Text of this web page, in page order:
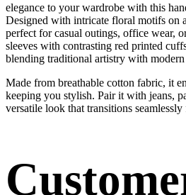
elegance to your wardrobe with this
Designed with intricate floral motifs on
perfect for casual outings, office wear,
sleeves with contrasting red printed
blending traditional artistry with
Made from breathable cotton fabric, it
keeping you stylish. Pair it with jeans,
versatile look that transitions